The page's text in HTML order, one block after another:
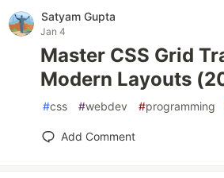
Satyam Gupta
Jan 4
Master CSS Grid
Modern Layouts
#css #webdev #programming
Add Comment